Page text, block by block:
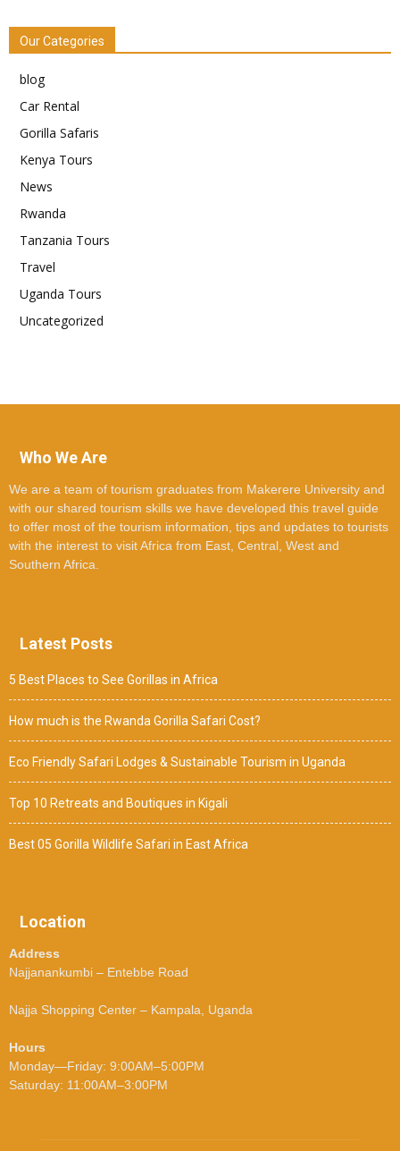
Our Categories
blog
Car Rental
Gorilla Safaris
Kenya Tours
News
Rwanda
Tanzania Tours
Travel
Uganda Tours
Uncategorized
Who We Are
We are a team of tourism graduates from Makerere University and
with our shared tourism skills we have developed this travel guide
to offer most of the tourism information, tips and updates to tourists
with the interest to visit Africa from East, Central, West and
Southern Africa.
Latest Posts
5 Best Places to See Gorillas in Africa
How much is the Rwanda Gorilla Safari Cost?
Eco Friendly Safari Lodges & Sustainable Tourism in Uganda
Top 10 Retreats and Boutiques in Kigali
Best 05 Gorilla Wildlife Safari in East Africa
Location
Address
Najjanankumbi – Entebbe Road
Najja Shopping Center – Kampala, Uganda
Hours
Monday—Friday: 9:00AM–5:00PM
Saturday: 11:00AM–3:00PM